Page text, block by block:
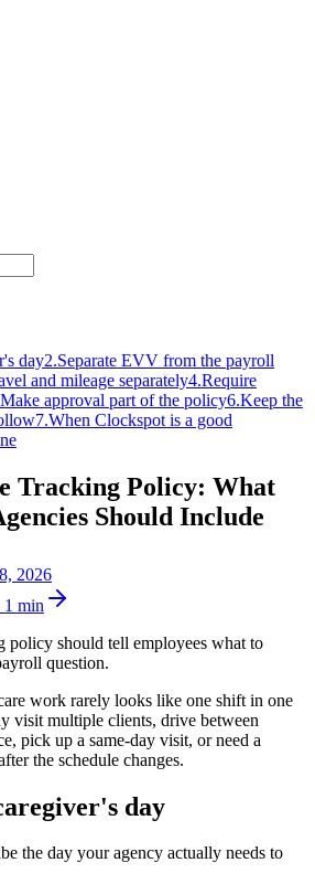
day2.Separate EVV from the payroll
and mileage separately4.Require
Make approval part of the policy6.Keep the
7.When Clockspot is a good
Tracking Policy: What
Should Include
2026
1 min
policy should tell employees what to
question.
work rarely looks like one shift in one
visit multiple clients, drive between
pick up a same-day visit, or need a
the schedule changes.
day
the day your agency actually needs to